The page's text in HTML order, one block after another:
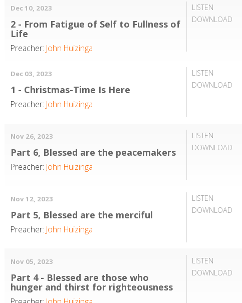
LISTEN
DOWNLOAD
Dec 10, 2023
2 - From Fatigue of Self to Fullness of
Life
Preacher: John Huizinga
LISTEN
DOWNLOAD
Dec 03, 2023
1 - Christmas-Time Is Here
Preacher: John Huizinga
LISTEN
DOWNLOAD
Nov 26, 2023
Part 6, Blessed are the peacemakers
Preacher: John Huizinga
LISTEN
DOWNLOAD
Nov 12, 2023
Part 5, Blessed are the merciful
Preacher: John Huizinga
LISTEN
DOWNLOAD
Nov 05, 2023
Part 4 - Blessed are those who
hunger and thirst for righteousness